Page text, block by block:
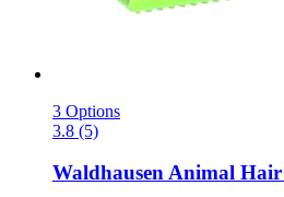
3 Options
3.8 (5)
WaldhausenAnimal Hair